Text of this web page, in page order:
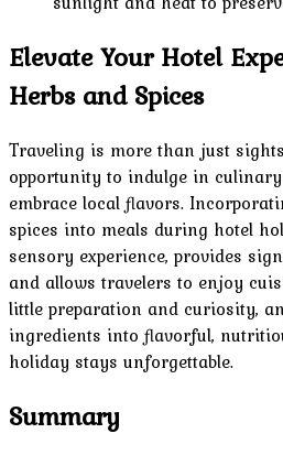
Elevate Your Hotel
Herbs and Spices
Traveling is more than just
opportunity to indulge in
embrace local flavors.
spices into meals during hotel
sensory experience, provides
and allows travelers to enjoy
little preparation and curiosity,
ingredients into flavorful,
holiday stays unforgettable.
Summary